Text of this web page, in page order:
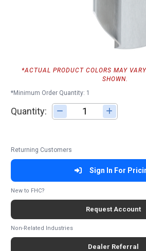
*ACTUAL PRODUCT COLORS MAY
SHOWN.
*Minimum Order Quantity: 1
Quantity: Adjust quantity
Returning Customers
Sign In For
New to FHC?
Request Account
Non-Related Industries
Dealer Referral